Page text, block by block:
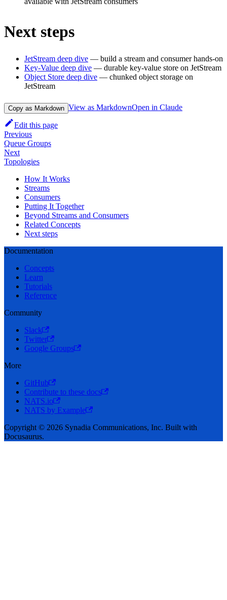
Next steps
JetStream deep dive — build a stream and consumer hands-on
Key-Value deep dive — durable key-value store on JetStream
Object Store deep dive — chunked object storage on
JetStream
Copy as Markdown View as MarkdownOpen in Claude
Edit this page
Previous
Queue Groups
Next
Topologies
How It Works
Streams
Consumers
Putting It Together
Beyond Streams and Consumers
Related Concepts
Next steps
Documentation
Concepts
Learn
Tutorials
Reference
Community
Slack
Twitter
Google Groups
More
GitHub
Contribute to these docs
NATS.io
NATS by Example
Copyright © 2026 Synadia Communications, Inc. Built with
Docusaurus.